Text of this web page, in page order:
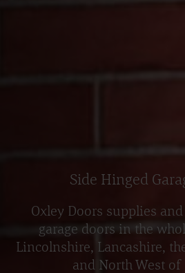
Side Hinged
Oxley Doors supplies
garage doors in the
Lincolnshire, Lancashire,
and North West of